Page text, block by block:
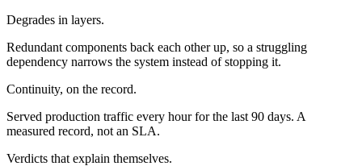
Degrades in layers.
Redundant components back each other up, so a struggling
dependency narrows the system instead of stopping it.
Continuity, on the record.
Served production traffic every hour for the last 90 days. A
measured record, not an SLA.
Verdicts that explain themselves.